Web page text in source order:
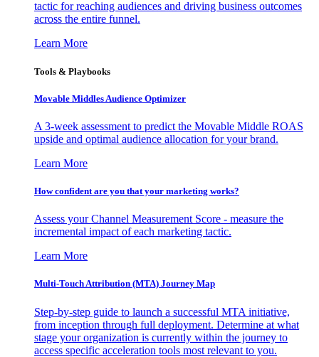
tactic for reaching audiences and driving business outcomes
across the entire funnel.
Learn More
Tools & Playbooks
Movable Middles Audience Optimizer
A 3-week assessment to predict the Movable Middle ROAS
upside and optimal audience allocation for your brand.
Learn More
How confident are you that your marketing works?
Assess your Channel Measurement Score - measure the
incremental impact of each marketing tactic.
Learn More
Multi-Touch Attribution (MTA) Journey Map
Step-by-step guide to launch a successful MTA initiative,
from inception through full deployment. Determine at what
stage your organization is currently within the journey to
access specific acceleration tools most relevant to you.